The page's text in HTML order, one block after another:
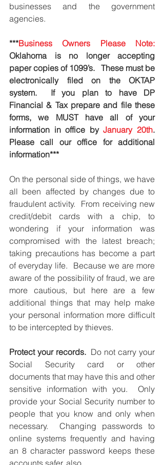
businesses and the government
agencies.
***
Oklahoma is no longer accepting
paper copies of 1099’s.   These must be
electronically filed on the OKTAP
system.  If you plan to have DP
Financial & Tax prepare and file these
forms, we MUST have all of your
information in office by January 20th.
Please call our office for additional
information***
On the personal side of things, we have
all been affected by changes due to
fraudulent activity.  From receiving new
credit/debit cards with a chip, to
wondering if your information was
compromised with the latest breach;
taking precautions has become a part
of everyday life.  Because we are more
aware of the possibility of fraud, we are
more cautious, but here are a few
additional things that may help make
your personal information more difficult
to be intercepted by thieves.
Protect your records.
  Do not carry your
Social Security card or other
documents that may have this and other
sensitive information with you.  Only
provide your Social Security number to
people that you know and only when
necessary.  Changing passwords to
online systems frequently and having
an 8 character password keeps these
accounts safer, also.